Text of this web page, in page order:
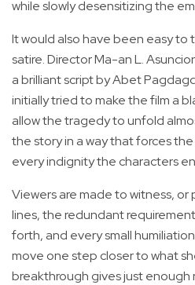
while slowly desensitizing the
It would also have been easy to
satire. Director Ma-an L.
a brilliant script by Abet
initially tried to make the film a
allow the tragedy to unfold
the story in a way that forces
every indignity the characters
Viewers are made to witness,
lines, the redundant
forth, and every small
move one step closer to what
breakthrough gives just enough